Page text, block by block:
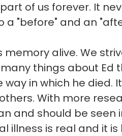
of us forever. It
a "before" and an
memory alive. We
things about Ed
way in which he died.
With more
and should be seen
illness is real and it